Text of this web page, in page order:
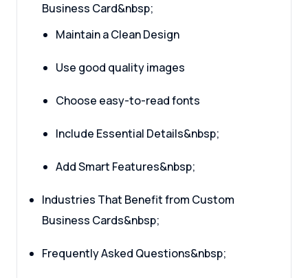
Business Card&nbsp;
Maintain a Clean Design
Use good quality images
Choose easy-to-read fonts
Include Essential Details&nbsp;
Add Smart Features&nbsp;
Industries That Benefit from Custom
Business Cards&nbsp;
Frequently Asked Questions&nbsp;